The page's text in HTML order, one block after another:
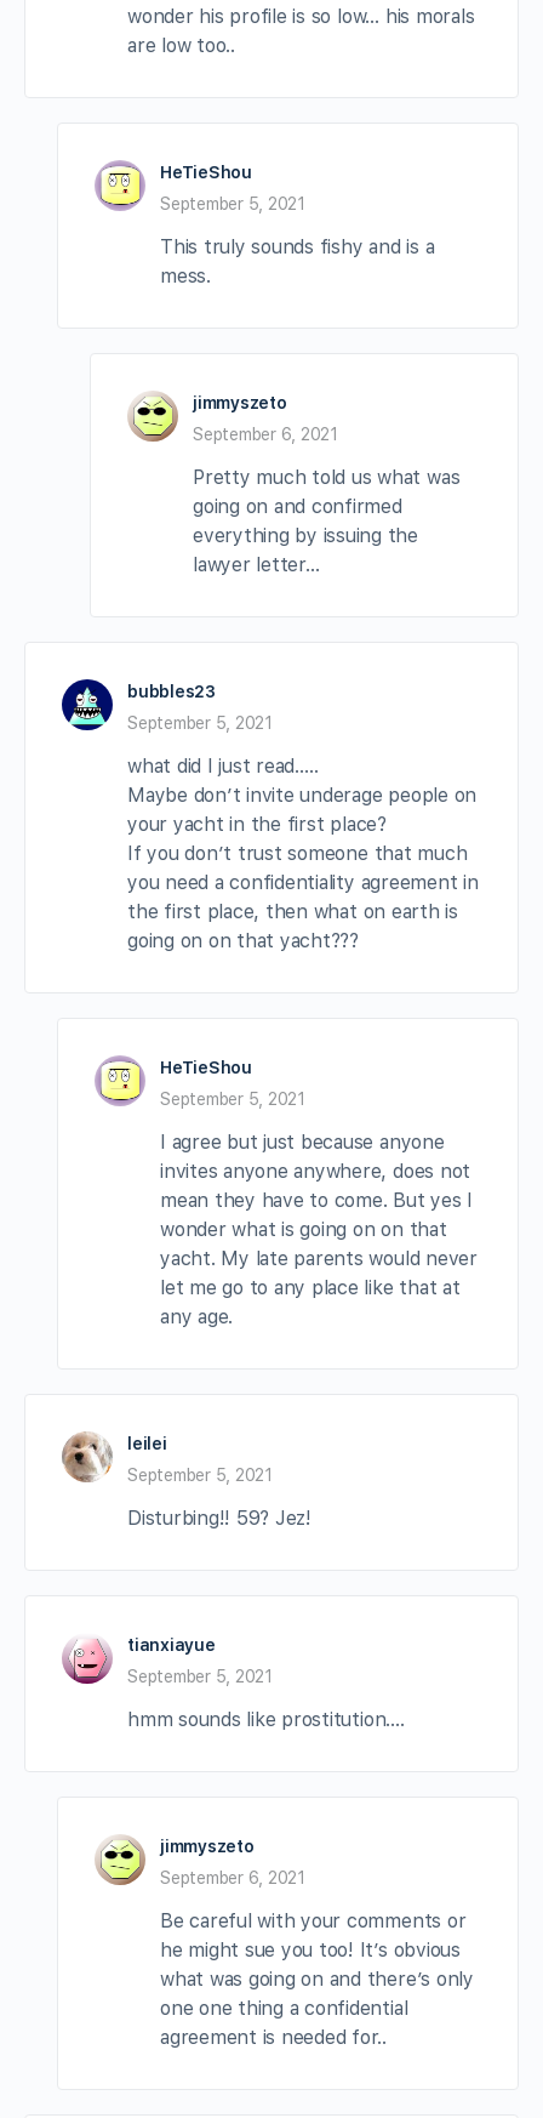
wonder his profile is so low… his morals
are low too..
HeTieShou
September 5, 2021
This truly sounds fishy and is a
mess.
jimmyszeto
September 6, 2021
Pretty much told us what was
going on and confirmed
everything by issuing the
lawyer letter…
bubbles23
September 5, 2021
what did I just read…..
Maybe don’t invite underage people on
your yacht in the first place?
If you don’t trust someone that much
you need a confidentiality agreement in
the first place, then what on earth is
going on on that yacht???
HeTieShou
September 5, 2021
I agree but just because anyone
invites anyone anywhere, does not
mean they have to come. But yes I
wonder what is going on on that
yacht. My late parents would never
let me go to any place like that at
any age.
leilei
September 5, 2021
Disturbing!! 59? Jez!
tianxiayue
September 5, 2021
hmm sounds like prostitution….
jimmyszeto
September 6, 2021
Be careful with your comments or
he might sue you too! It’s obvious
what was going on and there’s only
one one thing a confidential
agreement is needed for..